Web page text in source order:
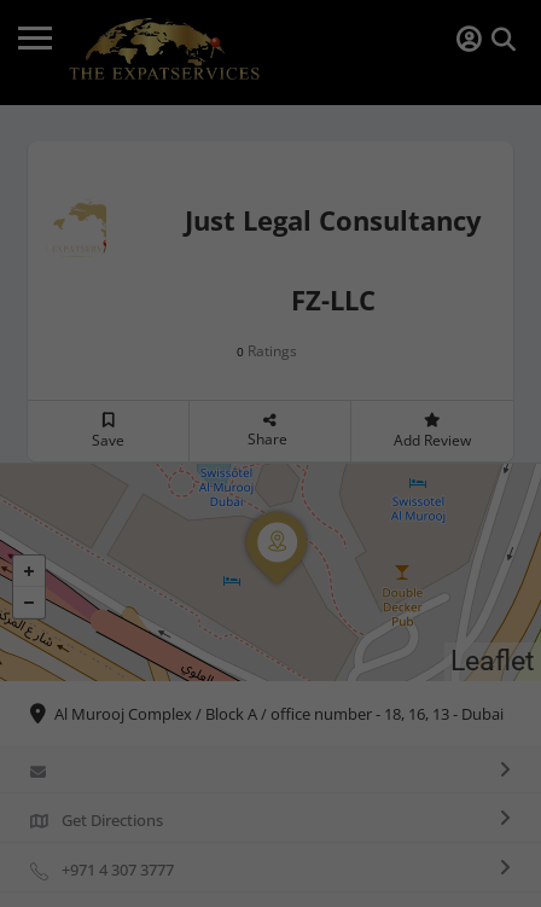
Just Legal Consultancy
FZ-LLC
0 Ratings
Save Share Add Review
Leaflet
Al Murooj Complex / Block A / office number - 18, 16, 13 - Dubai
Get Directions
+971 4 307 3777